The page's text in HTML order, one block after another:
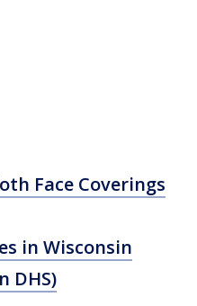
Face Coverings
in Wisconsin
DHS)